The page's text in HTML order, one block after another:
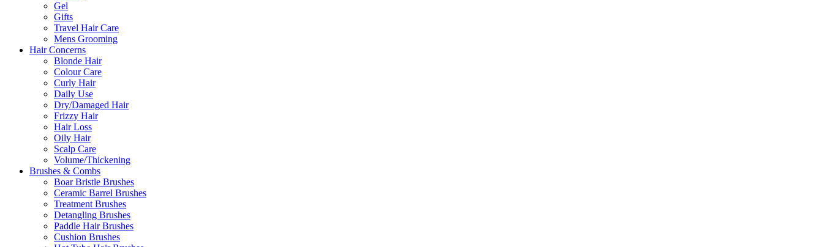
Gel
Gifts
Travel Hair Care
Mens Grooming
Hair Concerns
Blonde Hair
Colour Care
Curly Hair
Daily Use
Dry/Damaged Hair
Frizzy Hair
Hair Loss
Oily Hair
Scalp Care
Volume/Thickening
Brushes & Combs
Boar Bristle Brushes
Ceramic Barrel Brushes
Treatment Brushes
Detangling Brushes
Paddle Hair Brushes
Cushion Brushes